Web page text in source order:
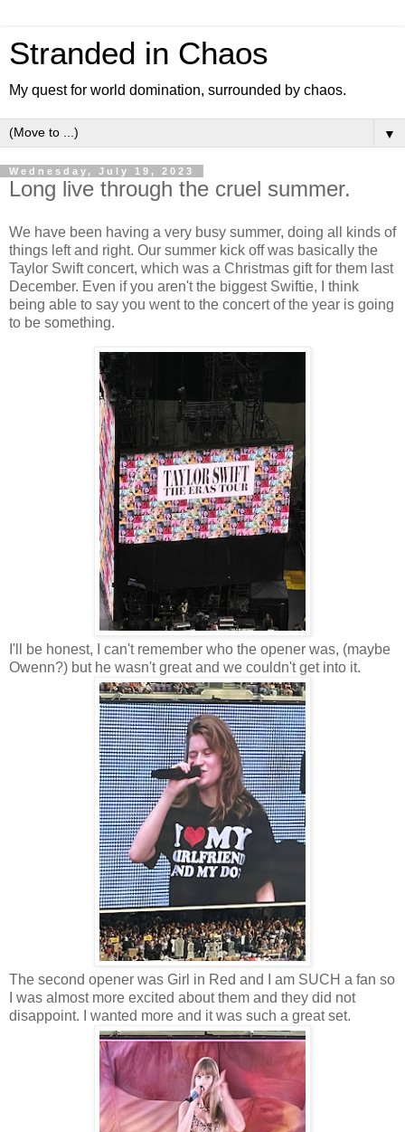
Stranded in Chaos
My quest for world domination, surrounded by chaos.
▼
Wednesday, July 19, 2023
Long live through the cruel summer.
We have been having a very busy summer, doing all kinds of
things left and right. Our summer kick off was basically the
Taylor Swift concert, which was a Christmas gift for them last
December. Even if you aren't the biggest Swiftie, I think
being able to say you went to the concert of the year is going
to be something.
I'll be honest, I can't remember who the opener was, (maybe
Owenn?) but he wasn't great and we couldn't get into it.
The second opener was Girl in Red and I am SUCH a fan so
I was almost more excited about them and they did not
disappoint. I wanted more and it was such a great set.